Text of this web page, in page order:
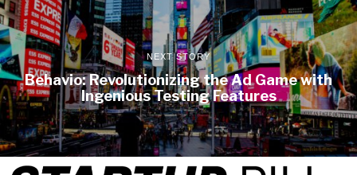
NEXT STORY
Behavio: Revolutionizing the Ad Game with
Ingenious Testing Features